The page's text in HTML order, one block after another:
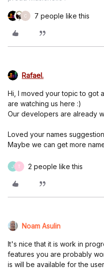
C 7 people like this
Rafael.
Hi, I moved your topic to got
are watching us here :)
Our developers are already
Loved your names
Maybe we can get more
J T 2 people like this
Noam Asulin
It's nice that it is work in
features you are probably
is will be available for the